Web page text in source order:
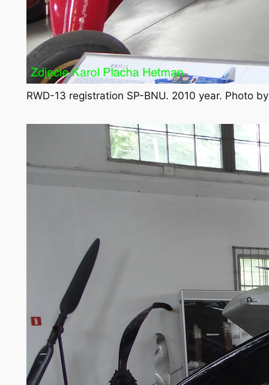
RWD-13 registration SP-BNU. 2010 year. Photo